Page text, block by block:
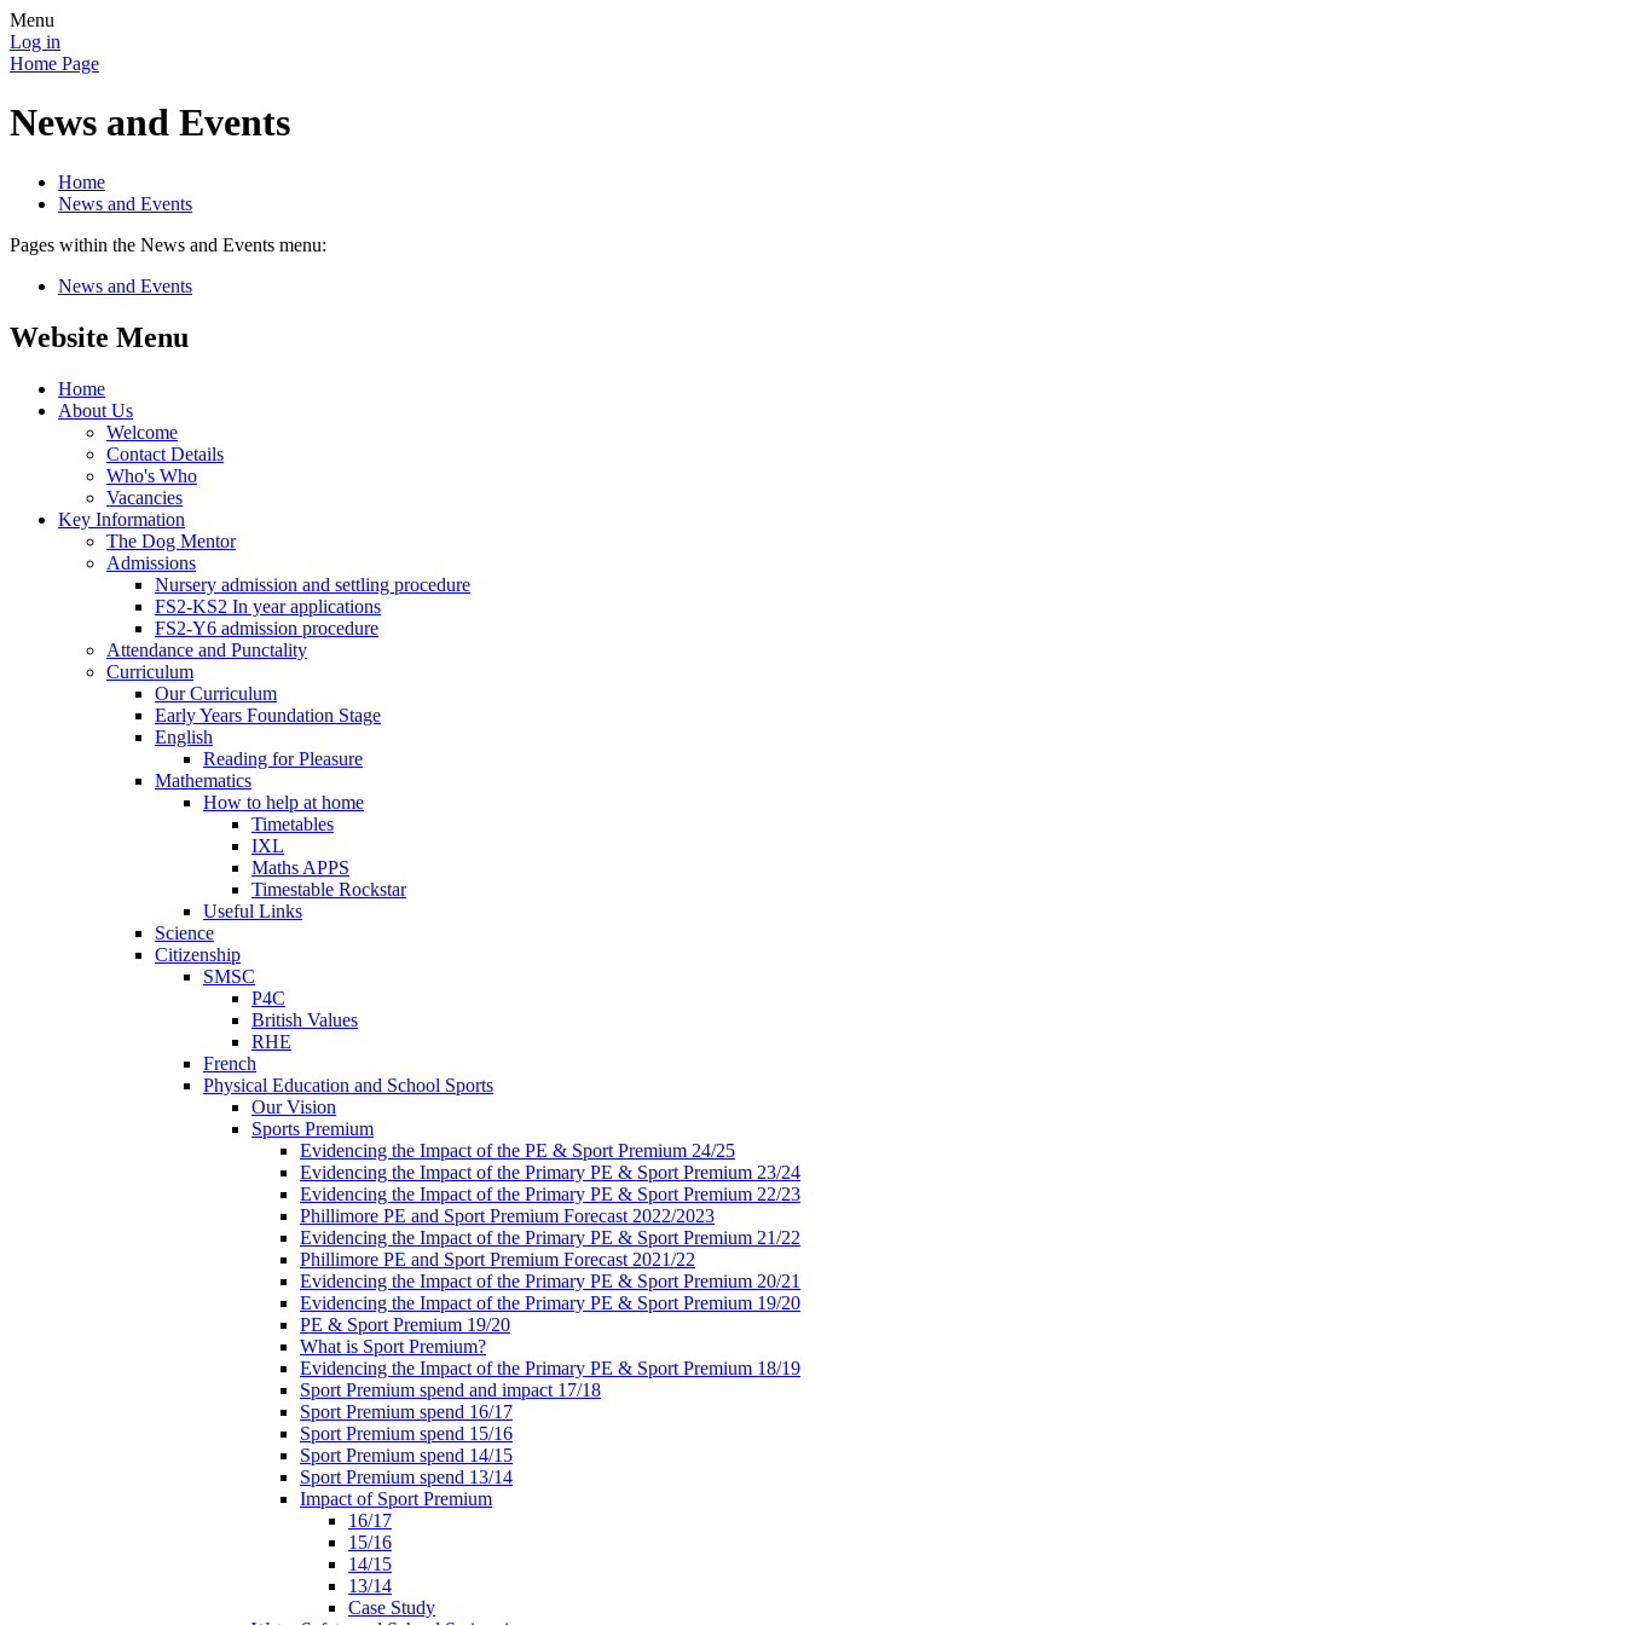
Menu
Log in
Home Page
News and Events
Home
News and Events
Pages within the News and Events menu:
News and Events
Website Menu
Home
About Us
Welcome
Contact Details
Who's Who
Vacancies
Key Information
The Dog Mentor
Admissions
Nursery admission and settling procedure
FS2-KS2 In year applications
FS2-Y6 admission procedure
Attendance and Punctality
Curriculum
Our Curriculum
Early Years Foundation Stage
English
Reading for Pleasure
Mathematics
How to help at home
Timetables
IXL
Maths APPS
Timestable Rockstar
Useful Links
Science
Citizenship
SMSC
P4C
British Values
RHE
French
Physical Education and School Sports
Our Vision
Sports Premium
Evidencing the Impact of the PE & Sport Premium 24/25
Evidencing the Impact of the Primary PE & Sport Premium 23/24
Evidencing the Impact of the Primary PE & Sport Premium 22/23
Phillimore PE and Sport Premium Forecast 2022/2023
Evidencing the Impact of the Primary PE & Sport Premium 21/22
Phillimore PE and Sport Premium Forecast 2021/22
Evidencing the Impact of the Primary PE & Sport Premium 20/21
Evidencing the Impact of the Primary PE & Sport Premium 19/20
PE & Sport Premium 19/20
What is Sport Premium?
Evidencing the Impact of the Primary PE & Sport Premium 18/19
Sport Premium spend and impact 17/18
Sport Premium spend 16/17
Sport Premium spend 15/16
Sport Premium spend 14/15
Sport Premium spend 13/14
Impact of Sport Premium
16/17
15/16
14/15
13/14
Case Study